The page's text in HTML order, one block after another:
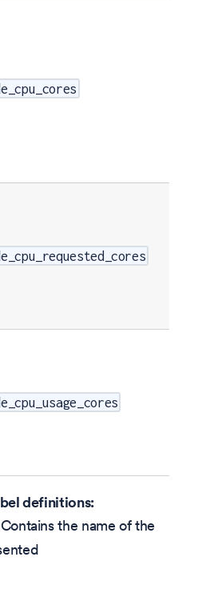
definitions:
the name of the